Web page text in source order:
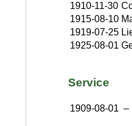
1910-11-30
1915-08-10
1919-07-25
1925-08-01
Service
1909-08-01 –